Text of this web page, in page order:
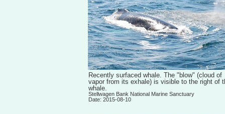
Recently surfaced whale. The "blow" (cloud of
vapor from its exhale) is visible to the right of
whale.
Stellwagen Bank National Marine Sanctuary
Date: 2015-08-10